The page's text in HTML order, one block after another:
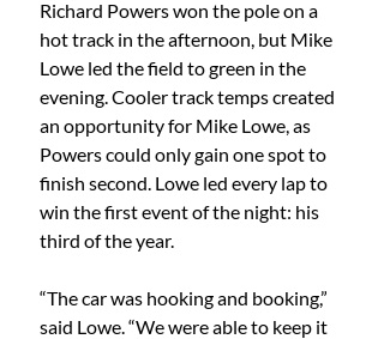
Richard Powers won the pole on a
hot track in the afternoon, but Mike
Lowe led the field to green in the
evening. Cooler track temps created
an opportunity for Mike Lowe, as
Powers could only gain one spot to
finish second. Lowe led every lap to
win the first event of the night: his
third of the year.
“The car was hooking and booking,”
said Lowe. “We were able to keep it